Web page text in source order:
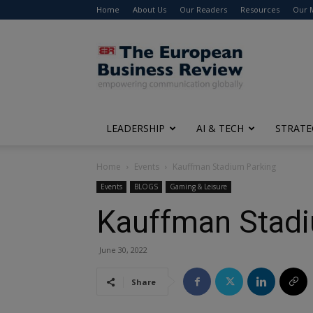
Home About Us Our Readers Resources Our
The
European
Business
Review
LEADERSHIP AI & TECH
Home Events Kauffman Stadium Parking
Events BLOGS Gaming & Leisure
Kauffman
June 30, 2022
Share